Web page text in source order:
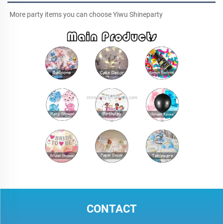
More party items you can choose Yiwu Shineparty
CONTACT